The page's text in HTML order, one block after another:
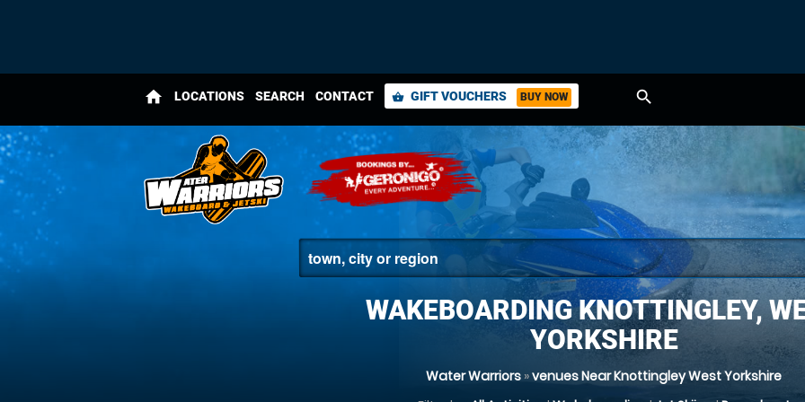
home LOCATIONS SEARCH CONTACT shopping_basket GIFT VOUCHERS BUY NOW search
WAKEBOARDING KNOTTINGLEY,
YORKSHIRE
Water Warriors »venues Near Knottingley West Yorkshire